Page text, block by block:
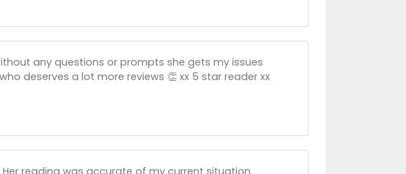
any questions or prompts she gets my issues
deserves a lot more reviews 👏 xx 5 star reader xx
reading was accurate of my current situation.